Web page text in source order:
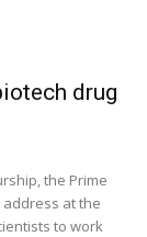
drug
the Prime
at the
to work